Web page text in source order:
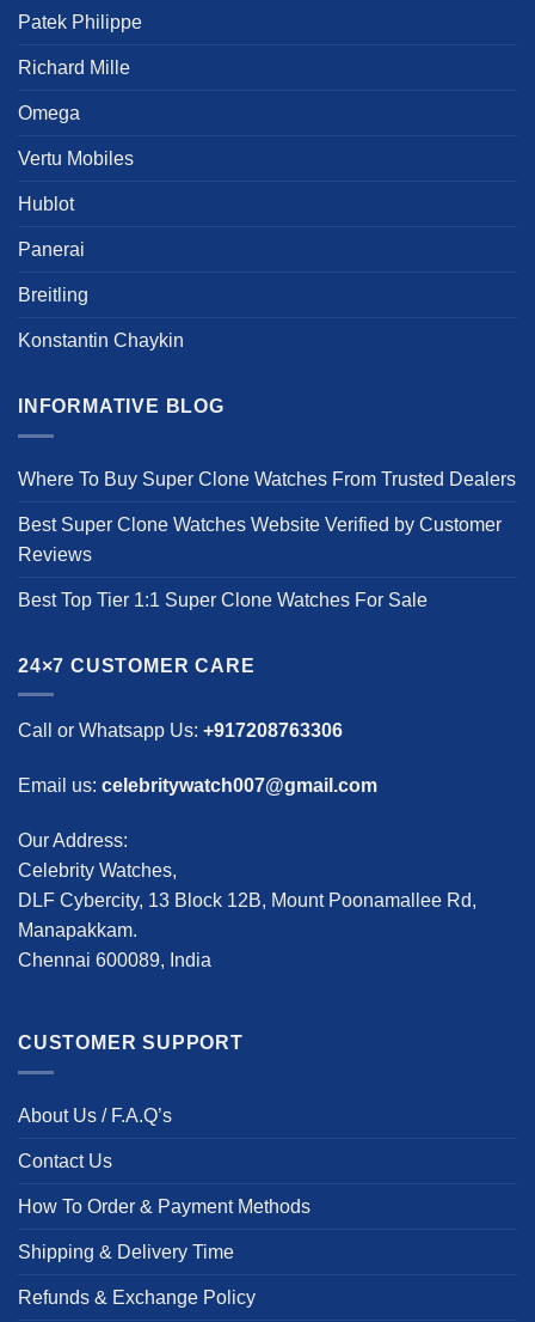
Patek Philippe
Richard Mille
Omega
Vertu Mobiles
Hublot
Panerai
Breitling
Konstantin Chaykin
INFORMATIVE BLOG
Where To Buy Super Clone Watches From Trusted Dealers
Best Super Clone Watches Website Verified by Customer
Reviews
Best Top Tier 1:1 Super Clone Watches For Sale
24×7 CUSTOMER CARE
Call or Whatsapp Us: +917208763306
Email us: celebritywatch007@gmail.com
Our Address:
Celebrity Watches,
DLF Cybercity, 13 Block 12B, Mount Poonamallee Rd,
Manapakkam.
Chennai 600089, India
CUSTOMER SUPPORT
About Us / F.A.Q’s
Contact Us
How To Order & Payment Methods
Shipping & Delivery Time
Refunds & Exchange Policy